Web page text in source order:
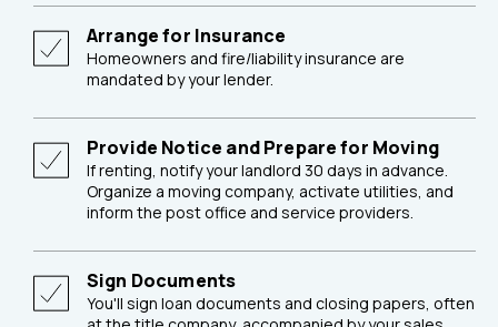
Arrange for Insurance
Homeowners and fire/liability insurance are
mandated by your lender.
Provide Notice and Prepare for Moving
If renting, notify your landlord 30 days in advance.
Organize a moving company, activate utilities, and
inform the post office and service providers.
Sign Documents
You'll sign loan documents and closing papers, often